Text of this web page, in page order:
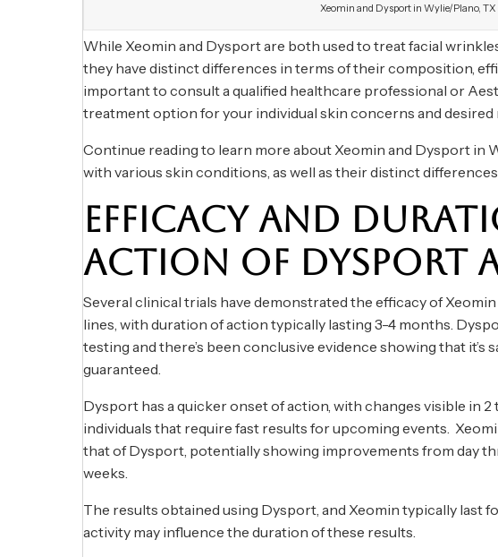
Xeomin and Dysport in Wylie/Plano, TX
While Xeomin and Dysport are both used to treat facial
they have distinct differences in terms of their composition,
important to consult a qualified healthcare professional or
treatment option for your individual skin concerns and desired
Continue reading to learn more about Xeomin and Dysport in
with various skin conditions, as well as their distinct differences.
EFFICACY AND
ACTION OF DYSPORT
Several clinical trials have demonstrated the efficacy of
lines, with duration of action typically lasting 3-4 months.
testing and there’s been conclusive evidence showing that it’s
guaranteed.
Dysport has a quicker onset of action, with changes visible in
individuals that require fast results for upcoming events.
that of Dysport, potentially showing improvements from day
weeks.
The results obtained using Dysport, and Xeomin typically last
activity may influence the duration of these results.